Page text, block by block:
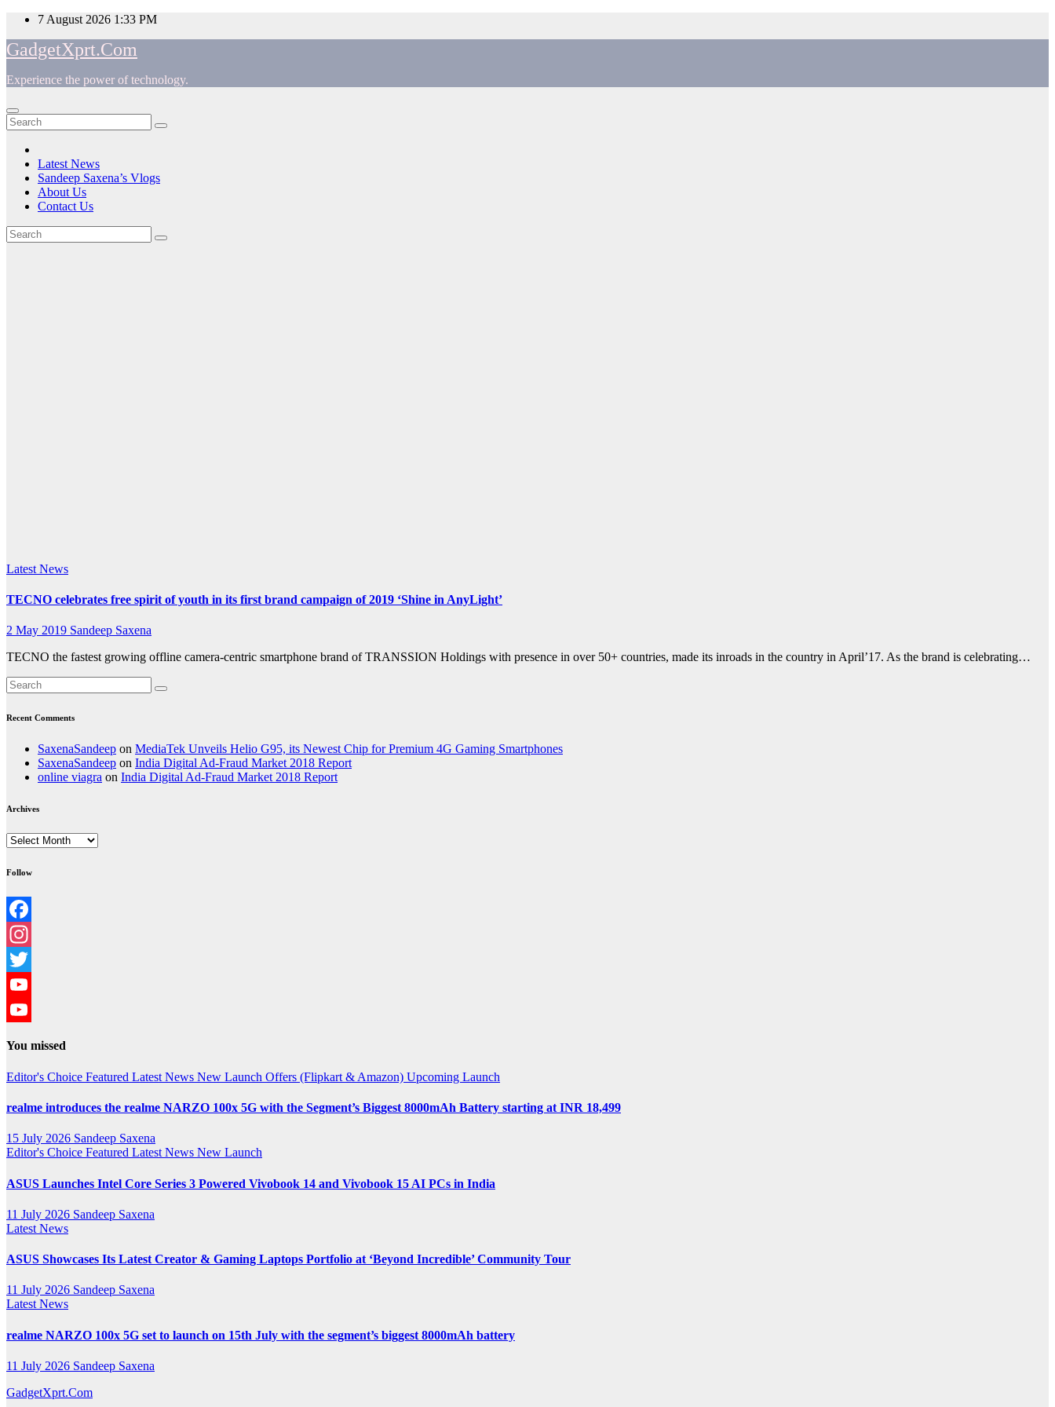
Skip
content
7 August 2026 1:33 PM
GadgetXprt.Com
Experience the power of technology.
Latest News
Sandeep Saxena’s Vlogs
About Us
Contact Us
Latest News
TECNO celebrates free spirit of youth in its first brand campaign of 2019 ‘Shine in AnyLight’
2 May 2019 Sandeep Saxena
TECNO the fastest growing offline camera-centric smartphone brand of TRANSSION Holdings with presence in over 50+ countries, made its inroads in the country in April’17. As the brand is celebrating…
Recent Comments
SaxenaSandeep on MediaTek Unveils Helio G95, its Newest Chip for Premium 4G Gaming Smartphones
SaxenaSandeep on India Digital Ad-Fraud Market 2018 Report
online viagra on India Digital Ad-Fraud Market 2018 Report
Archives
Archives
Follow
Facebook
Instagram
Twitter
YouTube
You missed
Editor's Choice Featured Latest News New Launch Offers (Flipkart & Amazon) Upcoming Launch
realme introduces the realme NARZO 100x 5G with the Segment’s Biggest 8000mAh Battery starting at INR 18,499
15 July 2026 Sandeep Saxena
Editor's Choice Featured Latest News New Launch
ASUS Launches Intel Core Series 3 Powered Vivobook 14 and Vivobook 15 AI PCs in India
11 July 2026 Sandeep Saxena
Latest News
ASUS Showcases Its Latest Creator & Gaming Laptops Portfolio at ‘Beyond Incredible’ Community Tour
11 July 2026 Sandeep Saxena
Latest News
realme NARZO 100x 5G set to launch on 15th July with the segment’s biggest 8000mAh battery
11 July 2026 Sandeep Saxena
GadgetXprt.Com